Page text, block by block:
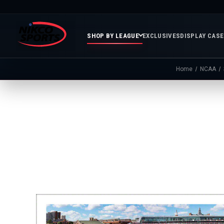
SHOP BY LEAGUE EXCLUSIVESDISPLAY
Featured
Framed
Franchise
Collectibles
Soccer
Soccer
Balls
Home NCAA